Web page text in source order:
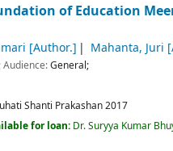
of Education
[Author.] Mahanta, Juri
Audience:General;
Shanti Prakashan2017
for loan: Dr. Suryya Kumar